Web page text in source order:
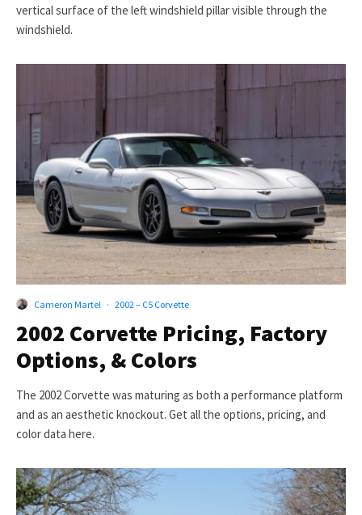
vertical surface of the left windshield pillar visible through the
windshield.
Cameron Martel · 2002 – C5 Corvette
2002 Corvette Pricing, Factory
Options, & Colors
The 2002 Corvette was maturing as both a performance platform
and as an aesthetic knockout. Get all the options, pricing, and
color data here.